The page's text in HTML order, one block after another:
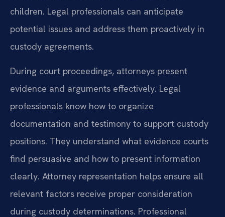
children. Legal professionals can anticipate
potential issues and address them proactively in
custody agreements.
During court proceedings, attorneys present
evidence and arguments effectively. Legal
professionals know how to organize
documentation and testimony to support custody
positions. They understand what evidence courts
find persuasive and how to present information
clearly. Attorney representation helps ensure all
relevant factors receive proper consideration
during custody determinations. Professional